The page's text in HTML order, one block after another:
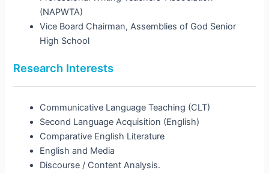
(NAPWTA)
Vice Board Chairman, Assemblies of God Senior
High School
Research Interests
Communicative Language Teaching (CLT)
Second Language Acquisition (English)
Comparative English Literature
English and Media
Discourse / Content Analysis.